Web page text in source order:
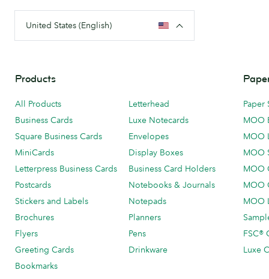
United States (English)
Products
All Products
Business Cards
Square Business Cards
MiniCards
Letterpress Business Cards
Postcards
Stickers and Labels
Brochures
Flyers
Greeting Cards
Bookmarks
Letterhead
Luxe Notecards
Envelopes
Display Boxes
Business Card Holders
Notebooks & Journals
Notepads
Planners
Pens
Drinkware
Paper
MOO
MOO
MOO
MOO
MOO
MOO
FSC®
Luxe